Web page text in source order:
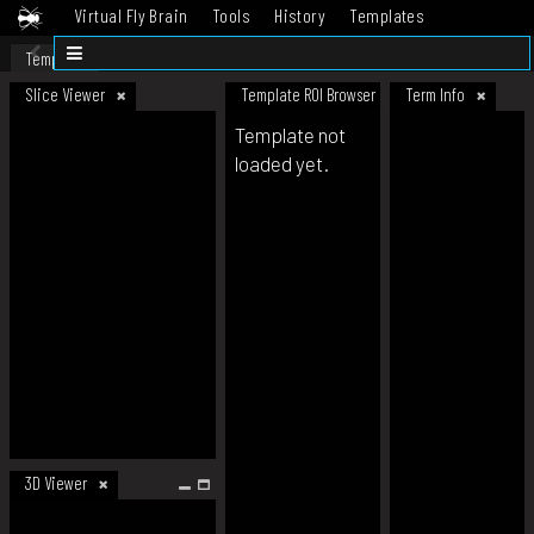
Virtual Fly Brain Tools History
Templates
Datasets
Template
Slice Viewer
3D Viewer
Template ROI Browser Term Info
Template not
loaded yet.